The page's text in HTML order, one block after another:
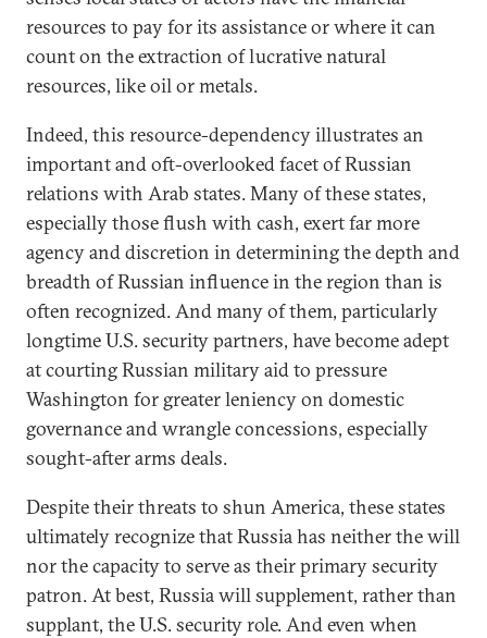
resources to pay for its assistance or where it can
count on the extraction of lucrative natural
resources, like oil or metals.
Indeed, this resource-dependency illustrates an
important and oft-overlooked facet of Russian
relations with Arab states. Many of these states,
especially those flush with cash, exert far more
agency and discretion in determining the depth and
breadth of Russian influence in the region than is
often recognized. And many of them, particularly
longtime U.S. security partners, have become adept
at courting Russian military aid to pressure
Washington for greater leniency on domestic
governance and wrangle concessions, especially
sought-after arms deals.
Despite their threats to shun America, these states
ultimately recognize that Russia has neither the will
nor the capacity to serve as their primary security
patron. At best, Russia will supplement, rather than
supplant, the U.S. security role. And even when